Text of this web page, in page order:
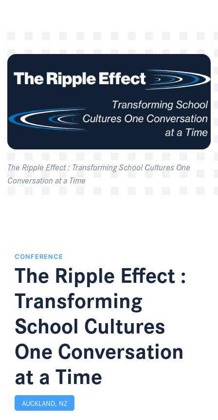
The Ripple Effect : Transforming School Cultures One
Conversation at a Time
CONFERENCE
The Ripple Effect :
Transforming
School Cultures
One Conversation
at a Time
AUCKLAND, NZ